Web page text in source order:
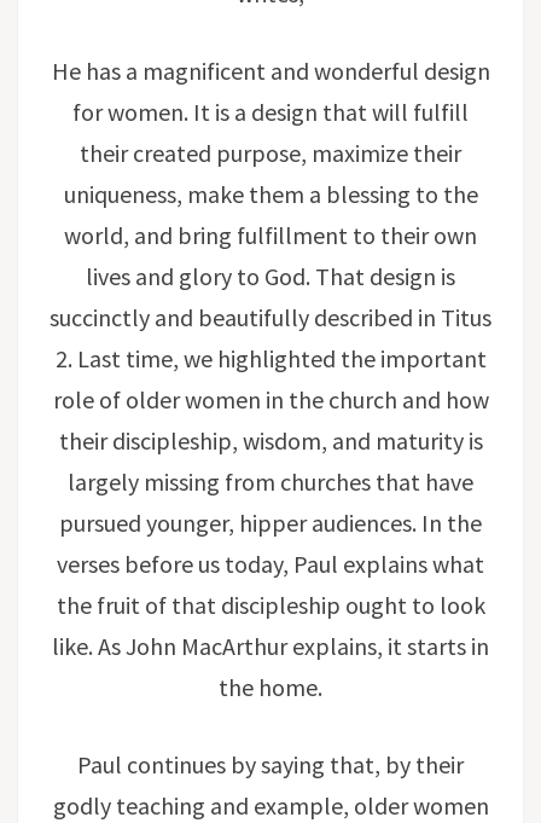
He has a magnificent and wonderful design
for women. It is a design that will fulfill
their created purpose, maximize their
uniqueness, make them a blessing to the
world, and bring fulfillment to their own
lives and glory to God. That design is
succinctly and beautifully described in Titus
2. Last time, we highlighted the important
role of older women in the church and how
their discipleship, wisdom, and maturity is
largely missing from churches that have
pursued younger, hipper audiences. In the
verses before us today, Paul explains what
the fruit of that discipleship ought to look
like. As John MacArthur explains, it starts in
the home.
Paul continues by saying that, by their
godly teaching and example, older women